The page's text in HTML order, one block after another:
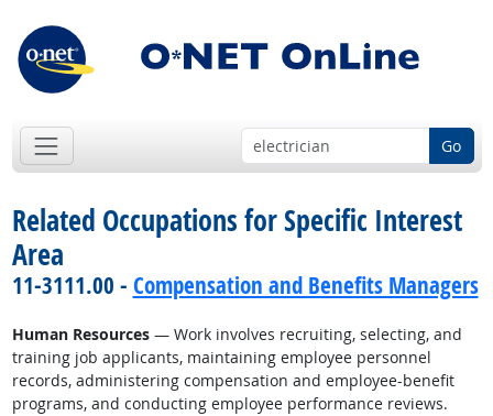
Go
Related Occupations for Specific Interest
Area
11-3111.00 - Compensation and Benefits Managers
Human Resources— Work involves recruiting, selecting, and
training job applicants, maintaining employee personnel
records, administering compensation and employee-benefit
programs, and conducting employee performance reviews.